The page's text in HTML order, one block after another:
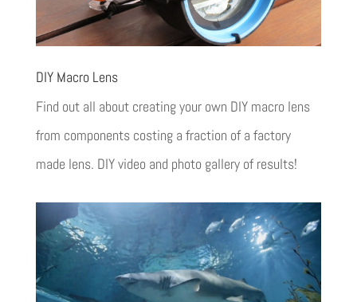
DIY Macro Lens
Find out all about creating your own DIY macro lens
from components costing a fraction of a factory
made lens. DIY video and photo gallery of results!